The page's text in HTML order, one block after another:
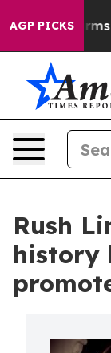
AGP PICKS
Harms to
Rush
history